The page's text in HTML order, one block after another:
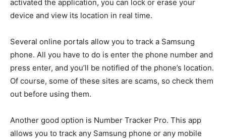
activated the application, you can lock or erase your
device and view its location in real time.
Several online portals allow you to track a Samsung
phone. All you have to do is enter the phone number and
press enter, and you’ll be notified of the phone’s location.
Of course, some of these sites are scams, so check them
out before using them.
Another good option is Number Tracker Pro. This app
allows you to track any Samsung phone or any mobile